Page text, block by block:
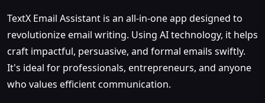
TextX Email Assistant is an all-in-one app designed to
revolutionize email writing. Using AI technology, it helps
craft impactful, persuasive, and formal emails swiftly.
It's ideal for professionals, entrepreneurs, and anyone
who values efficient communication.